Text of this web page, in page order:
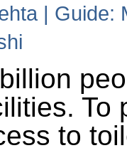
| Guide:
To
to